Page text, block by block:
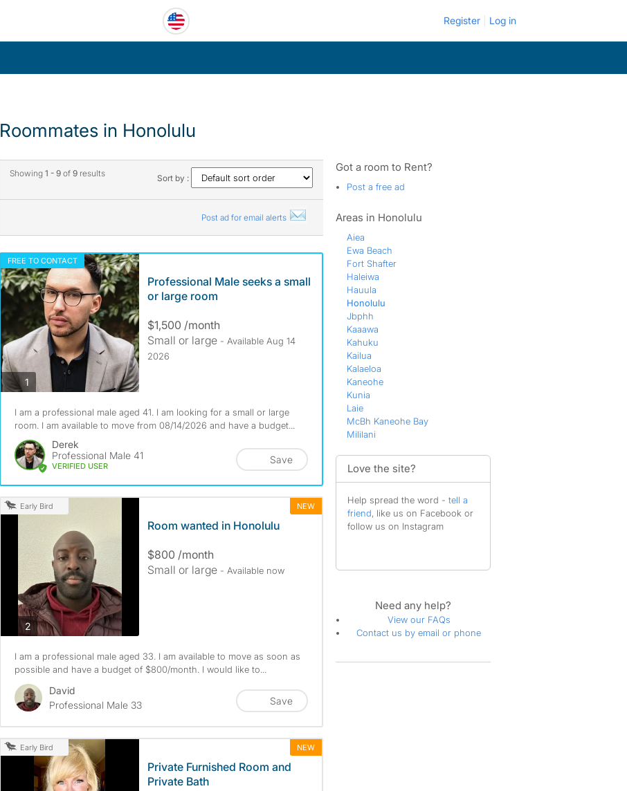
Register Log in
Roommates in Honolulu
Showing 1 - 9 of 9results Sort by :
Post ad for email alerts
FREE TO CONTACT
1photos
Professional Male seeks a small
or large room
$1,500 /month
Small or large - Available Aug 14
2026
I am a professional male aged 41. I am looking for a small or large
room. I am available to move from 08/14/2026 and have a budget...
Derek
Professional Male 41
VERIFIED USER
Save
Early Bird NEW
2photos
Room wanted in Honolulu
$800 /month
Small or large - Available now
I am a professional male aged 33. I am available to move as soon as
possible and have a budget of $800/month. I would like to...
David
Professional Male 33
Save
Early Bird NEW
Private Furnished Room and
Private Bath
Got a room to Rent?
Post a free ad
Areas in Honolulu
Aiea
Ewa Beach
Fort Shafter
Haleiwa
Hauula
Honolulu
Jbphh
Kaaawa
Kahuku
Kailua
Kalaeloa
Kaneohe
Kunia
Laie
McBh Kaneohe Bay
Mililani
Schofield Barracks
Waialua
Waimanalo
Waipahu
Love the site?
Help spread the word - tell a
friend, like us on Facebook or
follow us on Instagram
Need any help?
View our FAQs
Contact us by email or phone